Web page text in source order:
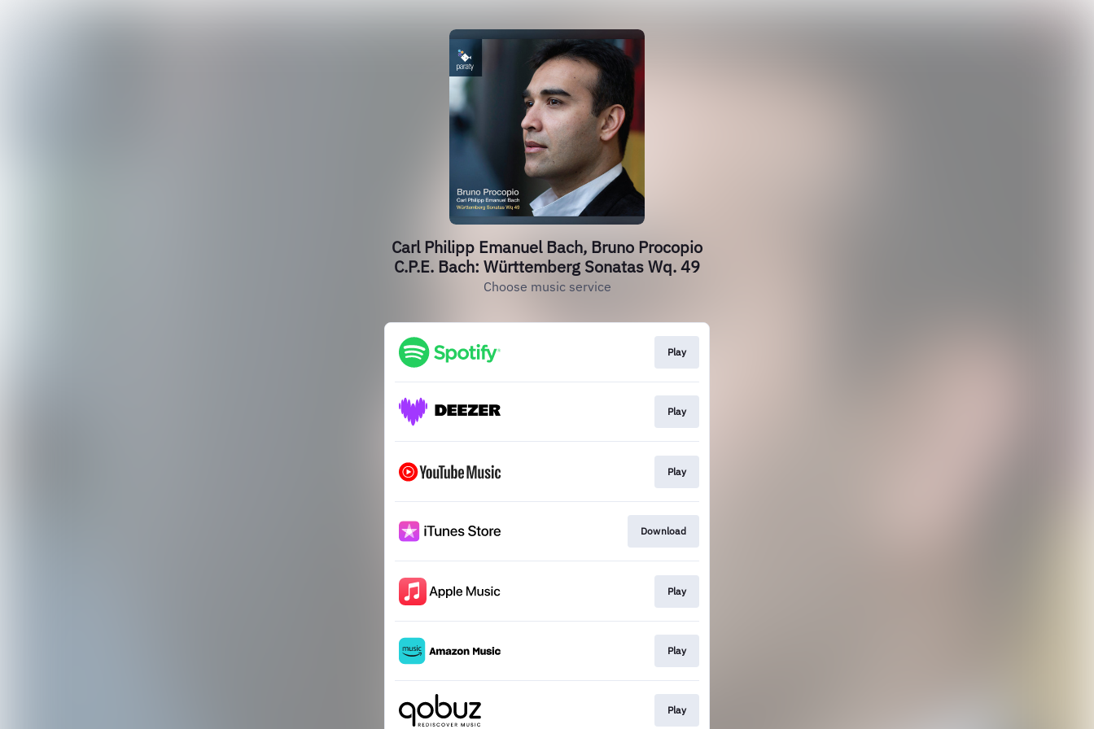
Carl Philipp Emanuel Bach, Bruno Procopio
C.P.E. Bach: Württemberg Sonatas Wq. 49
Choose music service
Play
Play
Play
Download
Play
Play
Play